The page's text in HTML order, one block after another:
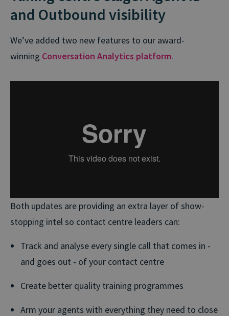
and Outbound visibility
We’ve added two new features to our award-
winning Conversation Analytics platform.
Both updates are providing an extra layer of show-
stopping intel so contact centre leaders can:
Track and analyse every single call that comes in -
and goes out - of your contact centre
Create better quality training programmes
Arm your agents with everything they need to close